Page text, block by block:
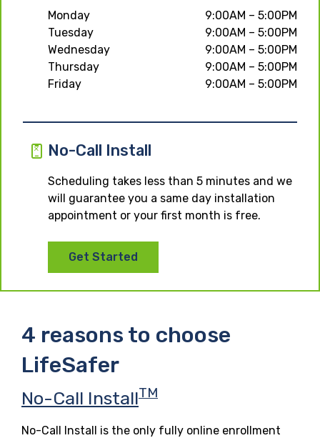
Monday
9:00AM – 5:00PM
Tuesday
9:00AM – 5:00PM
Wednesday
9:00AM – 5:00PM
Thursday
9:00AM – 5:00PM
Friday
9:00AM – 5:00PM
No-Call Install
Scheduling takes less than 5 minutes and we
will guarantee you a same day installation
appointment or your first month is free.
Get Started
4 reasons to choose
LifeSafer
No-Call InstallTM
No-Call Install is the only fully online enrollment